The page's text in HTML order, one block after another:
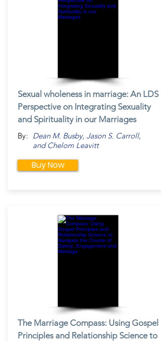
Sexual wholeness in marriage: An LDS
Perspective on Integrating Sexuality
and Spirituality in our Marriages
By: Dean M. Busby, Jason S. Carroll,
and Chelom Leavitt
Buy Now
The Marriage Compass: Using Gospel
Principles and Relationship Science to